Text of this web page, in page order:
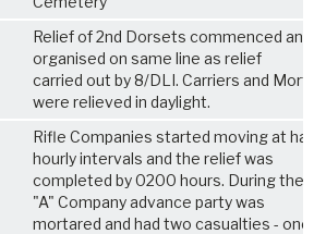
Relief of 2nd Dorsets commenced
organised on same line as relief
carried out by 8/DLI. Carriers and
were relieved in daylight.
Rifle Companies started moving at
hourly intervals and the relief was
completed by 0200 hours. During the
"A" Company advance party was
mortared and had two casualties - one